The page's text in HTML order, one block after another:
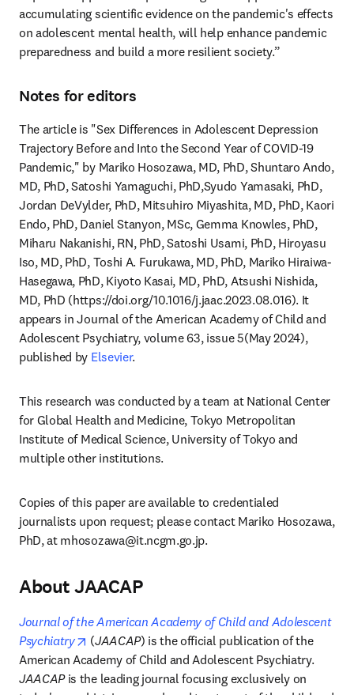
accumulating scientific evidence on the pandemic's effects
on adolescent mental health, will help enhance pandemic
preparedness and build a more resilient society.”
Notes for editors
The article is "Sex Differences in Adolescent Depression
Trajectory Before and Into the Second Year of COVID-19
Pandemic," by Mariko Hosozawa, MD, PhD, Shuntaro Ando,
MD, PhD, Satoshi Yamaguchi, PhD,Syudo Yamasaki, PhD,
Jordan DeVylder, PhD, Mitsuhiro Miyashita, MD, PhD, Kaori
Endo, PhD, Daniel Stanyon, MSc, Gemma Knowles, PhD,
Miharu Nakanishi, RN, PhD, Satoshi Usami, PhD, Hiroyasu
Iso, MD, PhD, Toshi A. Furukawa, MD, PhD, Mariko Hiraiwa-
Hasegawa, PhD, Kiyoto Kasai, MD, PhD, Atsushi Nishida,
MD, PhD (https://doi.org/10.1016/j.jaac.2023.08.016). It
appears in Journal of the American Academy of Child and
Adolescent Psychiatry, volume 63, issue 5(May 2024),
published by Elsevier.
This research was conducted by a team at National Center
for Global Health and Medicine, Tokyo Metropolitan
Institute of Medical Science, University of Tokyo and
multiple other institutions.
Copies of this paper are available to credentialed
journalists upon request; please contact Mariko Hosozawa,
PhD, at mhosozawa@it.ncgm.go.jp.
About JAACAP
Journal of the American Academy of Child and Adolescent
Psychiatry
opens in new tab/window
(JAACAP) is the official publication of the
JAACAP is the leading journal focusing exclusively on